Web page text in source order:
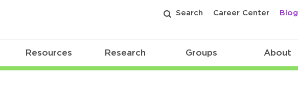
Search Career Center Blog
Resources Research Groups About